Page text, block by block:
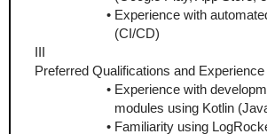
Experience with
(CI/CD)
III
Preferred Qualifications and Experience
Experience with
modules using Kotlin
Familiarity using